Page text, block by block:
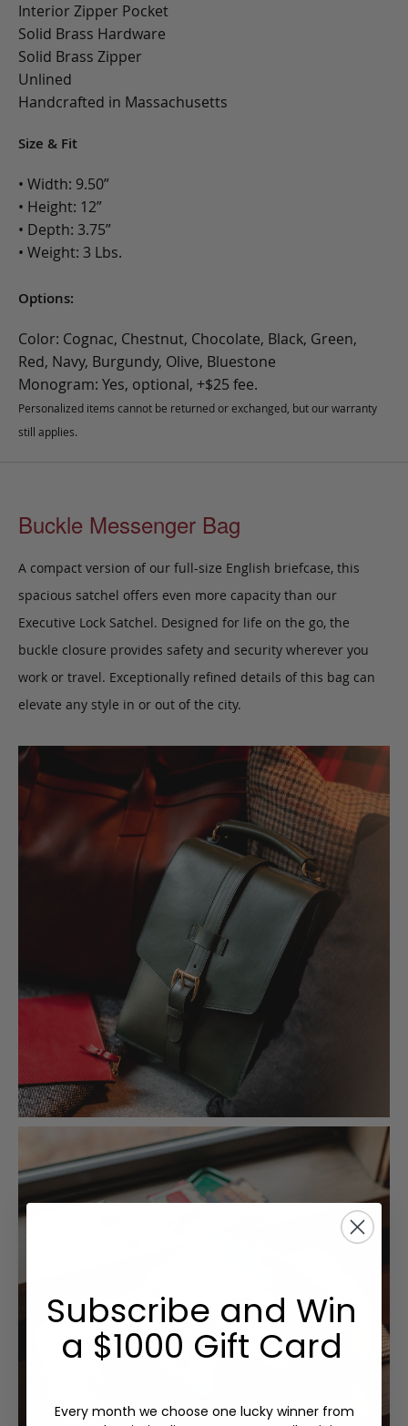
Interior Zipper Pocket
Solid Brass Hardware
Solid Brass Zipper
Unlined
Handcrafted in Massachusetts
Size & Fit
• Width: 9.50”
• Height: 12”
• Depth: 3.75”
• Weight: 3 Lbs.
Options:
Color: Cognac, Chestnut, Chocolate, Black, Green,
Red, Navy, Burgundy, Olive, Bluestone
Monogram: Yes, optional, +$25 fee.
Personalized items cannot be returned or exchanged, but our warranty
still applies.
Buckle Messenger Bag
A compact version of our full-size English briefcase, this
spacious satchel offers even more capacity than our
Executive Lock Satchel. Designed for life on the go, the
buckle closure provides safety and security wherever you
work or travel. Exceptionally refined details of this bag can
elevate any style in or out of the city.
Subscribe and Win
a $1000 Gift Card
Every month we choose one lucky winner from